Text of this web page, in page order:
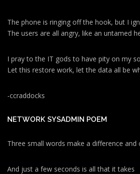
The phone is ringing off the hook, but I
The users are all angry, like an untamed
I pray to the IT gods to have pity on my
Let this restore work, let the data all be
-ccraddocks
NETWORK SYSADMIN POEM
Three small words make a difference and
And just a few seconds is all that it takes